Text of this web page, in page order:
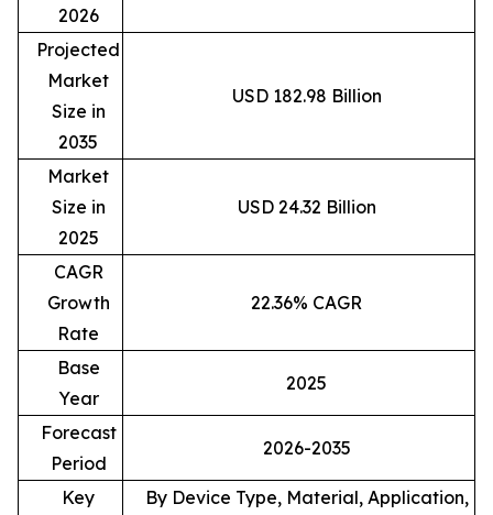
2026
Projected
Market
Size in
2035
USD 182.98 Billion
Market
Size in
2025
USD 24.32 Billion
CAGR
Growth
Rate
22.36% CAGR
Base
Year
2025
Forecast
Period
2026-2035
Key
By Device Type, Material, Application,